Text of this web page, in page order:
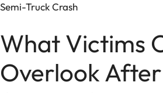
Semi-Truck Crash
What Victims
Overlook